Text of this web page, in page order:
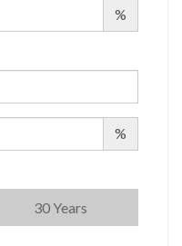
%
%
30 Years